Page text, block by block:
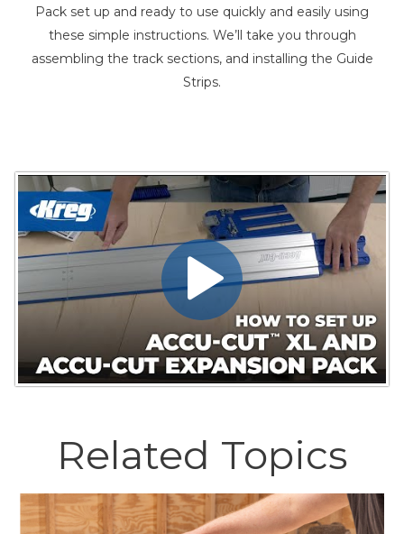
Pack set up and ready to use quickly and easily using
these simple instructions. We’ll take you through
assembling the track sections, and installing the Guide
Strips.
Related Topics